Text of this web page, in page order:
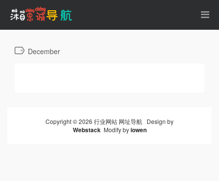
December
Copyright © 2026 行业网站 网址导航 Design by
Webstack Modify byiowen